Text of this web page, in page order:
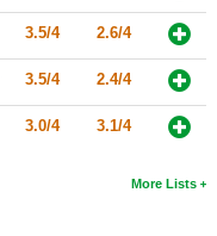
3.5/4 2.6/4
3.5/4 2.4/4
3.0/4 3.1/4
More Lists